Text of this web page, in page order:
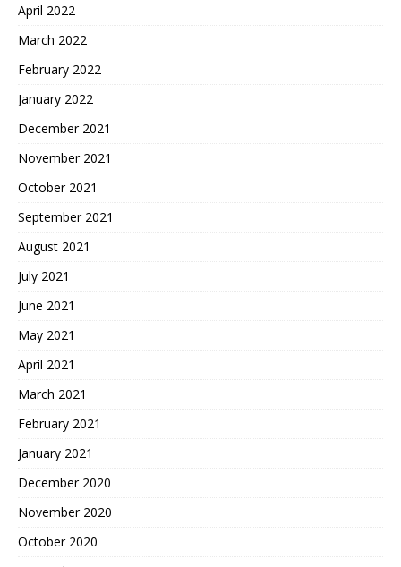
April 2022
March 2022
February 2022
January 2022
December 2021
November 2021
October 2021
September 2021
August 2021
July 2021
June 2021
May 2021
April 2021
March 2021
February 2021
January 2021
December 2020
November 2020
October 2020